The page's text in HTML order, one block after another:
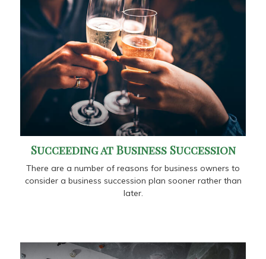
Succeeding at Business Succession
There are a number of reasons for business owners to
consider a business succession plan sooner rather than
later.